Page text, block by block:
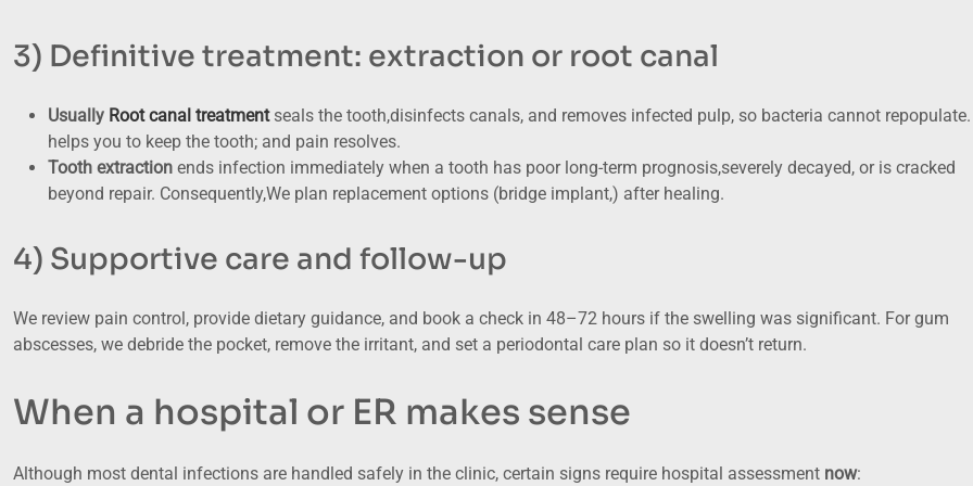
3) Definitive treatment: extraction or root canal
Usually Root canal treatmentseals the tooth,disinfects canals, and removes infected pulp, so bacteria cannot
helps you to keep the tooth; and pain resolves.
Tooth extraction ends infection immediately when a tooth has poor long-term prognosis,severely decayed, or is cracked
beyond repair. Consequently,We plan replacement options (bridge implant,) after healing.
4) Supportive care and follow-up
We review pain control, provide dietary guidance, and book a check in 48–72 hours if the swelling was significant. For gum
abscesses, we debride the pocket, remove the irritant, and set a periodontal care plan so it doesn’t return.
When a hospital or ER makes sense
Although most dental infections are handled safely in the clinic, certain signs require hospital assessment now: